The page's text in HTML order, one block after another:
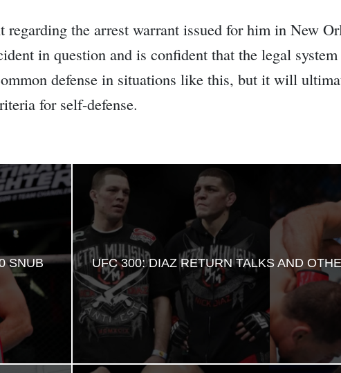
regarding the arrest warrant issued for him in New
in question and is confident that the legal
defense in situations like this, but it will
for self-defense.
SNUB UFC 300: DIAZ RETURN TALKS AND